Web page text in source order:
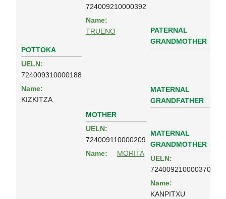
POTTOKA
UELN:
724009310000188
Name:
KIZKITZA
724009210000392
Name:
TRUENO
PATERNAL
GRANDMOTHER
MOTHER
UELN:
724009110000209
Name:
MORITA
MATERNAL
GRANDFATHER
MATERNAL
GRANDMOTHER
UELN:
724009210000370
Name:
KANPITXU